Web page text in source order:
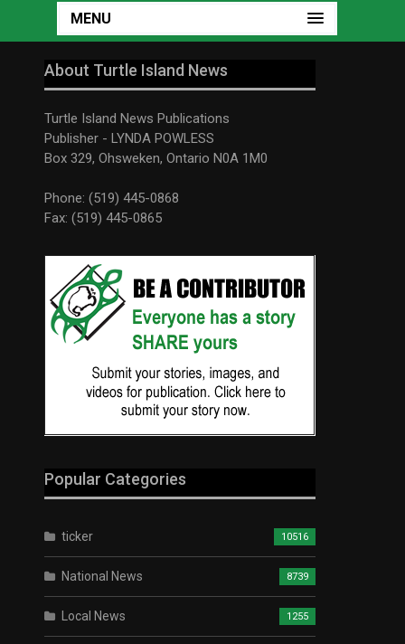
MENU
About Turtle Island News
Turtle Island News Publications
Publisher - LYNDA POWLESS
Box 329, Ohsweken, Ontario N0A 1M0
Phone: (519) 445-0868
Fax: (519) 445-0865
Popular Categories
ticker 10516
National News 8739
Local News 1255